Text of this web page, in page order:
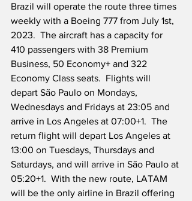
Brazil will operate the route three times
weekly with a Boeing 777 from July 1st,
2023.  The aircraft has a capacity for
410 passengers with 38 Premium
Business, 50 Economy+ and 322
Economy Class seats.  Flights will
depart São Paulo on Mondays,
Wednesdays and Fridays at 23:05 and
arrive in Los Angeles at 07:00+1.  The
return flight will depart Los Angeles at
13:00 on Tuesdays, Thursdays and
Saturdays, and will arrive in São Paulo at
05:20+1.  With the new route, LATAM
will be the only airline in Brazil offering